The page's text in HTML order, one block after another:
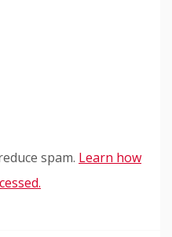
spam. Learn how